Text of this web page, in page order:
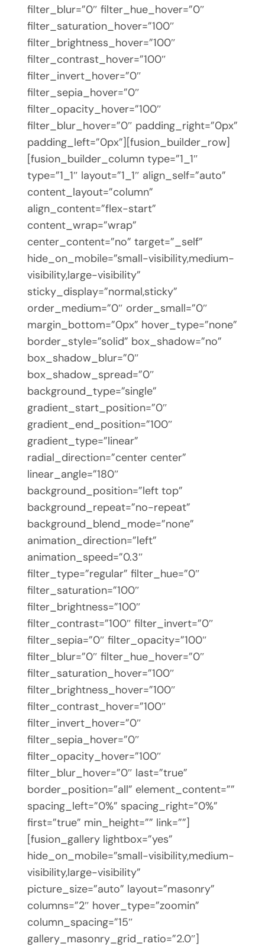
filter_blur=”0″ filter_hue_hover=”0″
filter_saturation_hover=”100″
filter_brightness_hover=”100″
filter_contrast_hover=”100″
filter_invert_hover=”0″
filter_sepia_hover=”0″
filter_opacity_hover=”100″
filter_blur_hover=”0″ padding_right=”0px”
padding_left=”0px”][fusion_builder_row]
[fusion_builder_column type=”1_1″
type=”1_1″ layout=”1_1″ align_self=”auto”
content_layout=”column”
align_content=”flex-start”
content_wrap=”wrap”
center_content=”no” target=”_self”
hide_on_mobile=”small-visibility,medium-
visibility,large-visibility”
sticky_display=”normal,sticky”
order_medium=”0″ order_small=”0″
margin_bottom=”0px” hover_type=”none”
border_style=”solid” box_shadow=”no”
box_shadow_blur=”0″
box_shadow_spread=”0″
background_type=”single”
gradient_start_position=”0″
gradient_end_position=”100″
gradient_type=”linear”
radial_direction=”center center”
linear_angle=”180″
background_position=”left top”
background_repeat=”no-repeat”
background_blend_mode=”none”
animation_direction=”left”
animation_speed=”0.3″
filter_type=”regular” filter_hue=”0″
filter_saturation=”100″
filter_brightness=”100″
filter_contrast=”100″ filter_invert=”0″
filter_sepia=”0″ filter_opacity=”100″
filter_blur=”0″ filter_hue_hover=”0″
filter_saturation_hover=”100″
filter_brightness_hover=”100″
filter_contrast_hover=”100″
filter_invert_hover=”0″
filter_sepia_hover=”0″
filter_opacity_hover=”100″
filter_blur_hover=”0″ last=”true”
border_position=”all” element_content=””
spacing_left=”0%” spacing_right=”0%”
first=”true” min_height=”” link=””]
[fusion_gallery lightbox=”yes”
hide_on_mobile=”small-visibility,medium-
visibility,large-visibility”
picture_size=”auto” layout=”masonry”
columns=”2″ hover_type=”zoomin”
column_spacing=”15″
gallery_masonry_grid_ratio=”2.0″]